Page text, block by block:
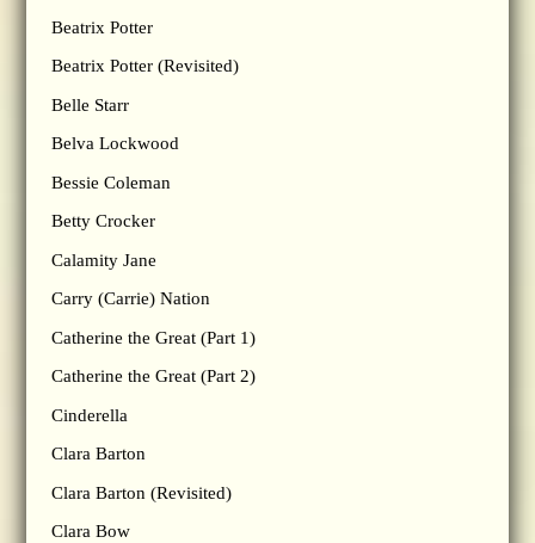
Beatrix Potter
Beatrix Potter (Revisited)
Belle Starr
Belva Lockwood
Bessie Coleman
Betty Crocker
Calamity Jane
Carry (Carrie) Nation
Catherine the Great (Part 1)
Catherine the Great (Part 2)
Cinderella
Clara Barton
Clara Barton (Revisited)
Clara Bow